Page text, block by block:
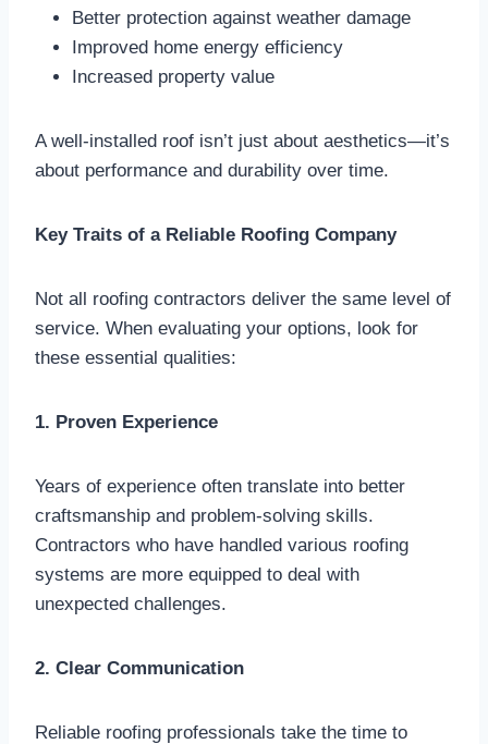
Better protection against weather damage
Improved home energy efficiency
Increased property value
A well-installed roof isn’t just about aesthetics—it’s
about performance and durability over time.
Key Traits of a Reliable Roofing Company
Not all roofing contractors deliver the same level of
service. When evaluating your options, look for
these essential qualities:
1. Proven Experience
Years of experience often translate into better
craftsmanship and problem-solving skills.
Contractors who have handled various roofing
systems are more equipped to deal with
unexpected challenges.
2. Clear Communication
Reliable roofing professionals take the time to